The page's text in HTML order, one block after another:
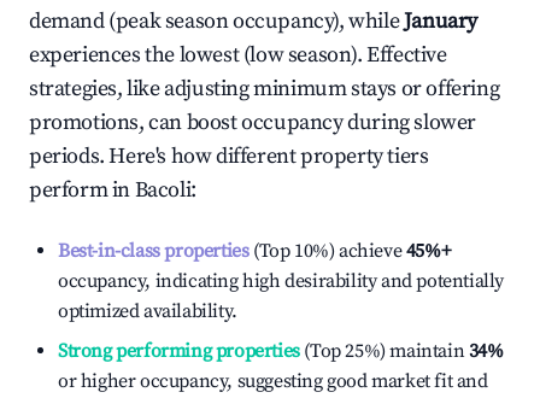
demand (peak season occupancy), whileJanuary
experiences the lowest (low season). Effective
strategies, like adjusting minimum stays or offering
promotions, can boost occupancy during slower
periods. Here's how different property tiers
perform inBacoli:
Best-in-class properties(Top 10%) achieve45%+
occupancy, indicating high desirability and potentially
optimized availability.
Strong performing properties(Top 25%) maintain34%
or higher occupancy, suggesting good market fit and